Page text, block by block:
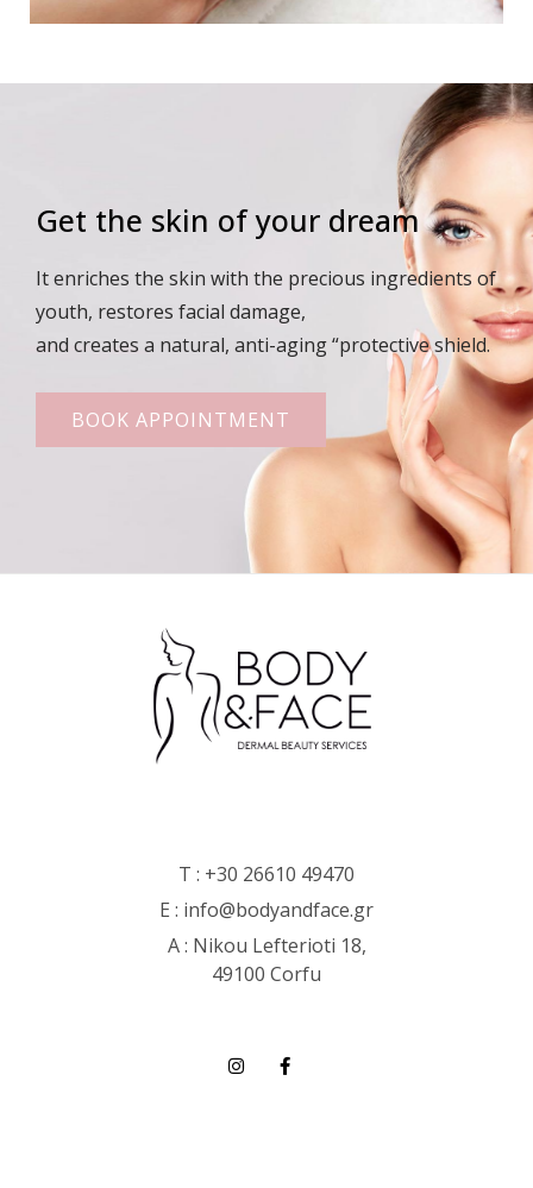
Get the skin of your dream
It enriches the skin with the precious ingredients of
youth, restores facial damage,
and creates a natural, anti-aging “protective shield.
BOOK APPOINTMENT
T : +30 26610 49470
E : info@bodyandface.gr
Α : Nikou Lefterioti 18,
49100 Corfu